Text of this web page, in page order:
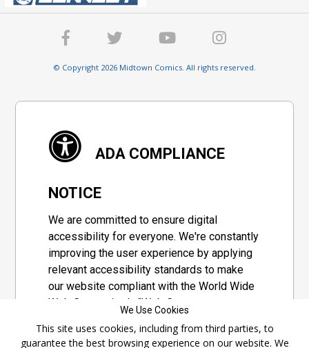
© Copyright 2026 Midtown Comics. All rights reserved.
ADA COMPLIANCE
NOTICE
We are committed to ensure digital
accessibility for everyone. We're constantly
improving the user experience by applying
relevant accessibility standards to make
our website compliant with the World Wide
Web Consortium's "Web Content
set of guidelines adopted by a private
We Use Cookies
This site uses cookies, including from third parties, to
guarantee the best browsing experience on our website. We